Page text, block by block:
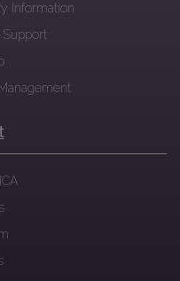
Information
Support